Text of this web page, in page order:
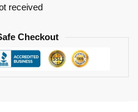
received
Checkout